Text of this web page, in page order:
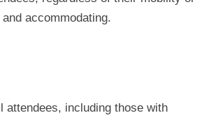
accommodating.
attendees, including those with